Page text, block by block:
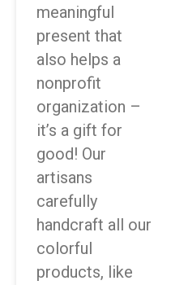
meaningful
present that
also helps a
nonprofit
organization –
it’s a gift for
good! Our
artisans
carefully
handcraft all our
colorful
products, like